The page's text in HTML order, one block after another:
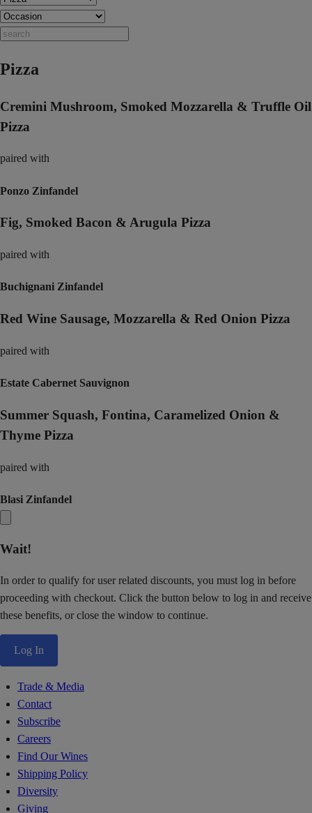
Pizza
Cremini Mushroom, Smoked Mozzarella & Truffle Oil
Pizza
paired with
Ponzo Zinfandel
Fig, Smoked Bacon & Arugula Pizza
paired with
Buchignani Zinfandel
Red Wine Sausage, Mozzarella & Red Onion Pizza
paired with
Estate Cabernet Sauvignon
Summer Squash, Fontina, Caramelized Onion &
Thyme Pizza
paired with
Blasi Zinfandel
Wait!
In order to qualify for user related discounts, you must log in before
proceeding with checkout. Click the button below to log in and receive
these benefits, or close the window to continue.
Log In
Trade & Media
Contact
Subscribe
Careers
Find Our Wines
Shipping Policy
Diversity
Giving